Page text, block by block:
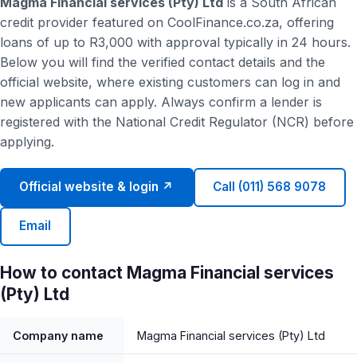
credit provider featured on CoolFinance.co.za, offering
loans of up to R3,000 with approval typically in 24 hours.
Below you will find the verified contact details and the
official website, where existing customers can log in and
new applicants can apply. Always confirm a lender is
registered with the National Credit Regulator (NCR) before
applying.
Official website & login ↗ Call (011) 568 9078
Email
How to contact Magma Financial services
(Pty) Ltd
Company name Magma Financial services (Pty) Ltd